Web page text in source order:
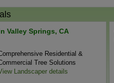
Valley Springs, CA
Residential &
Tree Solutions
Landscaper details